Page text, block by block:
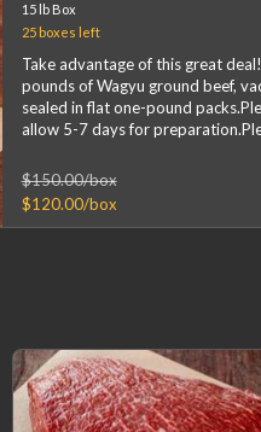
15 lb Box
25 boxes left
Take advantage of this great
pounds of Wagyu ground beef,
sealed in flat one-pound
allow 5-7 days for
$150.00/box
$120.00/box